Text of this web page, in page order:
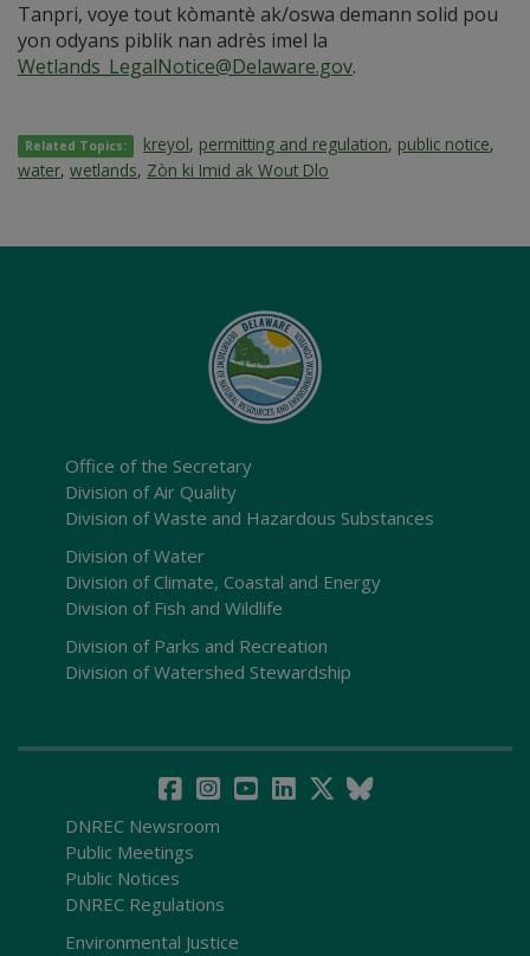
Tanpri, voye tout kòmantè ak/oswa demann solid pou
yon odyans piblik nan adrès imel la
Wetlands_LegalNotice@Delaware.gov.
Related Topics: kreyol, permitting and regulation, public notice,
water, wetlands, Zòn ki Imid ak Wout Dlo
Office of the Secretary
Division of Air Quality
Division of Waste and Hazardous Substances
Division of Water
Division of Climate, Coastal and Energy
Division of Fish and Wildlife
Division of Parks and Recreation
Division of Watershed Stewardship
DNREC Newsroom
Public Meetings
Public Notices
DNREC Regulations
Environmental Justice